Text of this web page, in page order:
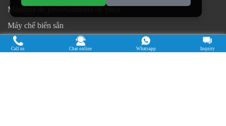
Máquina de procesamiento de yuca
Máy chế biến sắn
Mesin pengolah singkong
Call us Chat online Whatsapp Inquiry